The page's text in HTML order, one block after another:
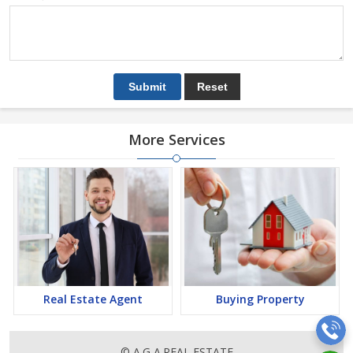
More Services
Real Estate Agent Buying Property